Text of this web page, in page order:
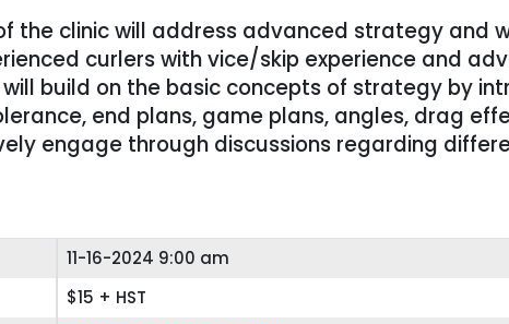
the clinic will address advanced strategy and
curlers with vice/skip experience and
will build on the basic concepts of strategy by
end plans, game plans, angles, drag
engage through discussions regarding
11-16-2024 9:00 am
$15 + HST